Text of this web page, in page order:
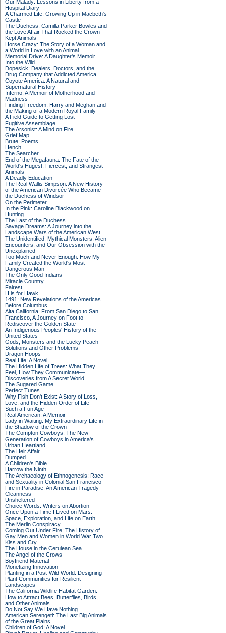
Our Malady: Lessons in Liberty from a
Hospital Diary
A Charmed Life: Growing Up in Macbeth's
Castle
The Duchess: Camilla Parker Bowles and
the Love Affair That Rocked the Crown
Kept Animals
Horse Crazy: The Story of a Woman and
a World in Love with an Animal
Memorial Drive: A Daughter's Memoir
Into the Wild
Dopesick: Dealers, Doctors, and the
Drug Company that Addicted America
Coyote America: A Natural and
Supernatural History
Inferno: A Memoir of Motherhood and
Madness
Finding Freedom: Harry and Meghan and
the Making of a Modern Royal Family
A Field Guide to Getting Lost
Fugitive Assemblage
The Arsonist: A Mind on Fire
Grief Map
Brute: Poems
Hench
The Searcher
End of the Megafauna: The Fate of the
World's Hugest, Fiercest, and Strangest
Animals
A Deadly Education
The Real Wallis Simpson: A New History
of the American Divorcée Who Became
the Duchess of Windsor
On the Perimeter
In the Pink: Caroline Blackwood on
Hunting
The Last of the Duchess
Savage Dreams: A Journey into the
Landscape Wars of the American West
The Unidentified: Mythical Monsters, Alien
Encounters, and Our Obsession with the
Unexplained
Too Much and Never Enough: How My
Family Created the World's Most
Dangerous Man
The Only Good Indians
Miracle Country
Fairest
H is for Hawk
1491: New Revelations of the Americas
Before Columbus
Alta California: From San Diego to San
Francisco, A Journey on Foot to
Rediscover the Golden State
An Indigenous Peoples' History of the
United States
Gods, Monsters and the Lucky Peach
Solutions and Other Problems
Dragon Hoops
Real Life: A Novel
The Hidden Life of Trees: What They
Feel, How They Communicate—
Discoveries from A Secret World
The Sugared Game
Perfect Tunes
Why Fish Don't Exist: A Story of Loss,
Love, and the Hidden Order of Life
Such a Fun Age
Real American: A Memoir
Lady in Waiting: My Extraordinary Life in
the Shadow of the Crown
The Compton Cowboys: The New
Generation of Cowboys in America's
Urban Heartland
The Heir Affair
Dumped
A Children's Bible
Harrow the Ninth
The Archaeology of Ethnogenesis: Race
and Sexuality in Colonial San Francisco
Fire in Paradise: An American Tragedy
Cleanness
Unsheltered
Choice Words: Writers on Abortion
Once Upon a Time I Lived on Mars:
Space, Exploration, and Life on Earth
The Merlin Conspiracy
Coming Out Under Fire: The History of
Gay Men and Women in World War Two
Kiss and Cry
The House in the Cerulean Sea
The Angel of the Crows
Boyfriend Material
Monetizing Innovation
Planting in a Post-Wild World: Designing
Plant Communities for Resilient
Landscapes
The California Wildlife Habitat Garden:
How to Attract Bees, Butterflies, Birds,
and Other Animals
Do Not Say We Have Nothing
American Serengeti: The Last Big Animals
of the Great Plains
Children of God: A Novel